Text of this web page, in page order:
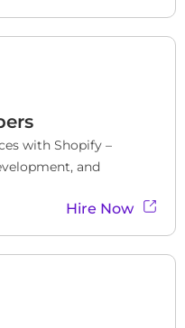
with Shopify –
and
Hire Now